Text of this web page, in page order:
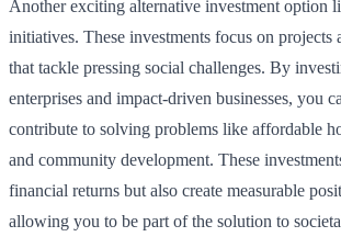
Another exciting alternative investment option
initiatives. These investments focus on projects
that tackle pressing social challenges. By
enterprises and impact-driven businesses, you
contribute to solving problems like affordable
and community development. These
financial returns but also create measurable
allowing you to be part of the solution to